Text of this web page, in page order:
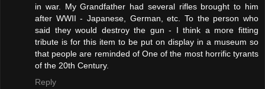
in war. My Grandfather had several rifles brought to him
after WWII - Japanese, German, etc. To the person who
said they would destroy the gun - I think a more fitting
tribute is for this item to be put on display in a museum so
that people are reminded of One of the most horrific tyrants
of the 20th Century.
Reply